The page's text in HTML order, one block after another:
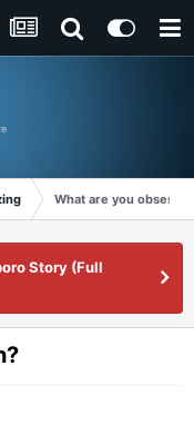
What are you
Story (Full